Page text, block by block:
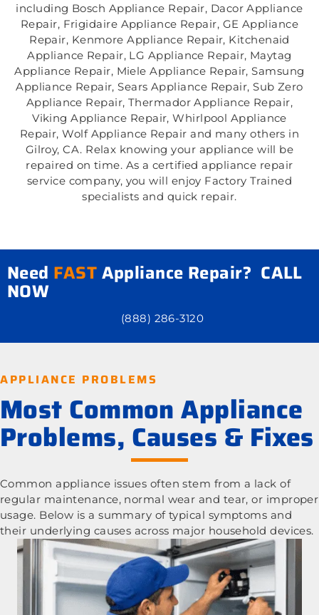
including Bosch Appliance Repair, Dacor Appliance
Repair, Frigidaire Appliance Repair, GE Appliance
Repair, Kenmore Appliance Repair, Kitchenaid
Appliance Repair, LG Appliance Repair, Maytag
Appliance Repair, Miele Appliance Repair, Samsung
Appliance Repair, Sears Appliance Repair, Sub Zero
Appliance Repair, Thermador Appliance Repair,
Viking Appliance Repair, Whirlpool Appliance
Repair, Wolf Appliance Repair and many others in
Gilroy, CA. Relax knowing your appliance will be
repaired on time. As a certified appliance repair
service company, you will enjoy Factory Trained
specialists and quick repair.
Need FASTAppliance Repair? CALL
NOW
(888) 286-3120
APPLIANCE PROBLEMS
Most Common Appliance
Problems, Causes & Fixes
Common appliance issues often stem from a lack of
regular maintenance, normal wear and tear, or improper
usage. Below is a summary of typical symptoms and
their underlying causes across major household devices.